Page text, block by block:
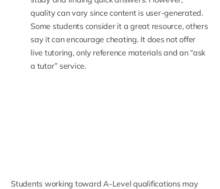
quality can vary since content is user-generated.
Some students consider it a great resource, others
say it can encourage cheating. It does not offer
live tutoring, only reference materials and an “ask
a tutor” service.
Students working toward A-Level qualifications may